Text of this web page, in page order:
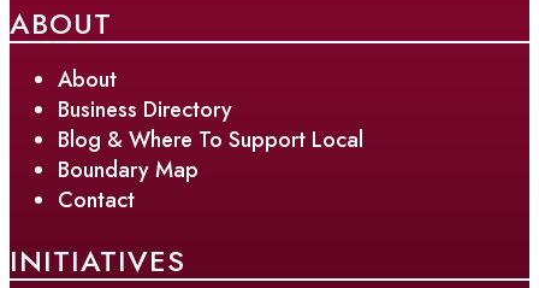
ABOUT
About
Business Directory
Blog & Where To Support Local
Boundary Map
Contact
INITIATIVES